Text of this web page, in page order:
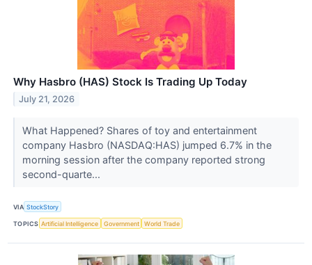
Why Hasbro (HAS) Stock Is Trading Up Today
July 21, 2026
What Happened? Shares of toy and entertainment
company Hasbro (NASDAQ:HAS) jumped 6.7% in the
morning session after the company reported strong
second-quarte...
VIA StockStory
TOPICS Artificial Intelligence Government World Trade